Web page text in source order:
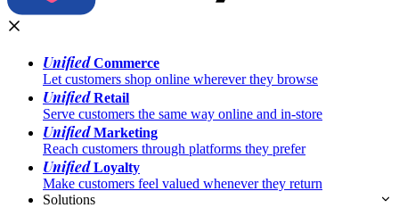
UnifiedCommerce
Let customers shop online wherever they browse
UnifiedRetail
Serve customers the same way online and in-store
UnifiedMarketing
Reach customers through platforms they prefer
UnifiedLoyalty
Make customers feel valued whenever they return
Solutions